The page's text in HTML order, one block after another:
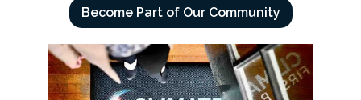
Become Part of Our Community